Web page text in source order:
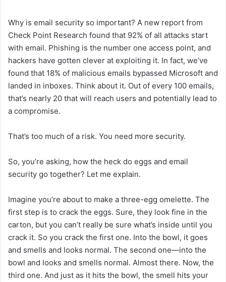
Why is email security so important? A new report from
Check Point Research found that 92% of all attacks start
with email. Phishing is the number one access point, and
hackers have gotten clever at exploiting it. In fact, we’ve
found that 18% of malicious emails bypassed Microsoft and
landed in inboxes. Think about it. Out of every 100 emails,
that’s nearly 20 that will reach users and potentially lead to
a compromise.
That’s too much of a risk. You need more security.
So, you’re asking, how the heck do eggs and email
security go together? Let me explain.
Imagine you’re about to make a three-egg omelette. The
first step is to crack the eggs. Sure, they look fine in the
carton, but you can’t really be sure what’s inside until you
crack it. So you crack the first one. Into the bowl, it goes
and smells and looks normal. The second one—into the
bowl and looks and smells normal. Almost there. Now, the
third one. And just as it hits the bowl, the smell hits your